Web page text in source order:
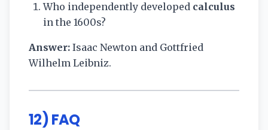
Who independently developed calculus
in the 1600s?
Answer: Isaac Newton and Gottfried
Wilhelm Leibniz.
12) FAQ